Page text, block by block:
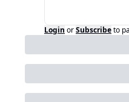
Login orSubscribeto